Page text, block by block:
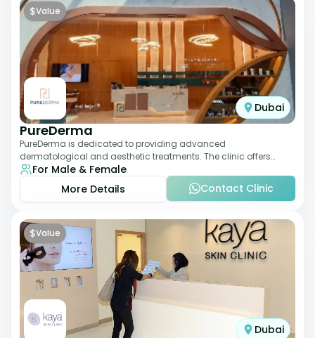
$Value
Dubai
PureDerma
PureDerma is dedicated to providing advanced
dermatological and aesthetic treatments. The clinic offers
services such as laser therapy, skin rejuvenat
For Male & Female
More Details
Contact Clinic
$Value
Dubai